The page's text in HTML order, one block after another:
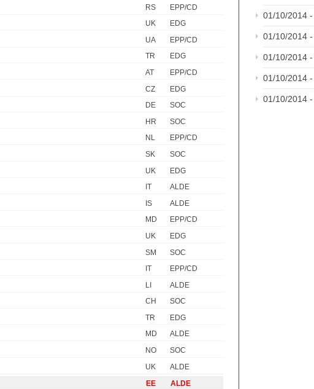
RS
EPP/CD
UK
EDG
UA
EPP/CD
TR
EDG
AT
EPP/CD
CZ
EDG
DE
SOC
HR
SOC
NL
EPP/CD
SK
SOC
UK
EDG
IT
ALDE
IS
ALDE
MD
EPP/CD
UK
EDG
SM
SOC
IT
EPP/CD
LI
ALDE
CH
SOC
TR
EDG
MD
ALDE
NO
SOC
UK
ALDE
EE
ALDE
01/10/2014 -
01/10/2014 -
01/10/2014 -
01/10/2014 -
01/10/2014 -